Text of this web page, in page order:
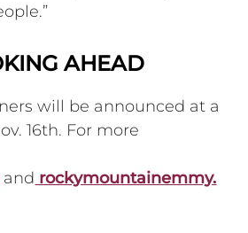
AHEAD
will be announced at a
16th. For more
and rockymountainemmy.